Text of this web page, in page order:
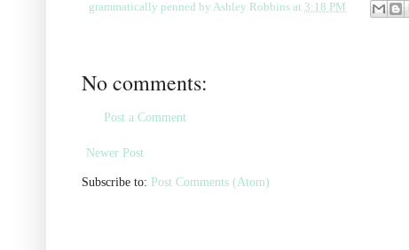
grammatically penned by Ashley Robbins at 3:18 PM
No comments:
Post a Comment
Newer Post
Subscribe to: Post Comments (Atom)